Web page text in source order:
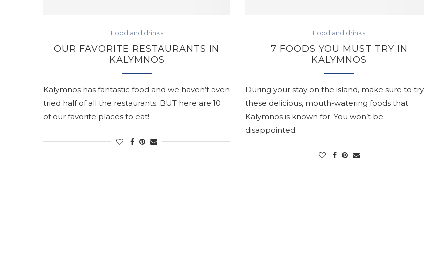
Food and drinks
OUR FAVORITE RESTAURANTS IN
KALYMNOS
Kalymnos has fantastic food and we haven’t even
tried half of all the restaurants. BUT here are 10
of our favorite places to eat!
Food and drinks
7 FOODS YOU MUST TRY IN
KALYMNOS
During your stay on the island, make sure to try
these delicious, mouth-watering foods that
Kalymnos is known for. You won’t be
disappointed.